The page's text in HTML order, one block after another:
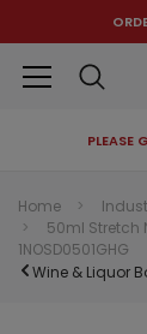
PLEASE
Can't decide
Home
50ml Stretch
1NOSD0501GHG
Wine & Liquor